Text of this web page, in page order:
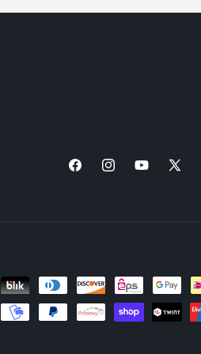
FacebookInstagramYouTube
X